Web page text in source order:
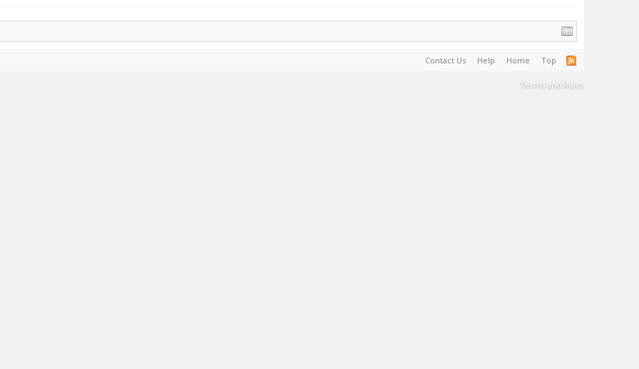
Contact Us Help Home Top
Terms and Rules